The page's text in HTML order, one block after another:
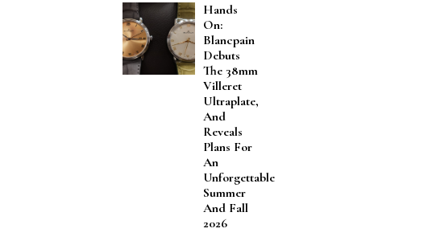
Hands
On:
Blancpain
Debuts
The 38mm
Villeret
Ultraplate,
And
Reveals
Plans For
An
Unforgettable
Summer
And Fall
2026